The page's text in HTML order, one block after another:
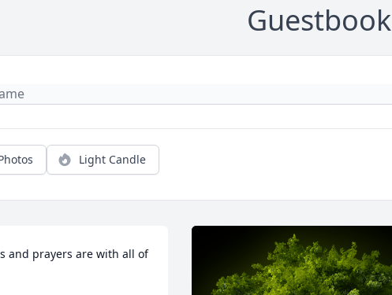
Guestbook
Light Candle
and prayers are with all of